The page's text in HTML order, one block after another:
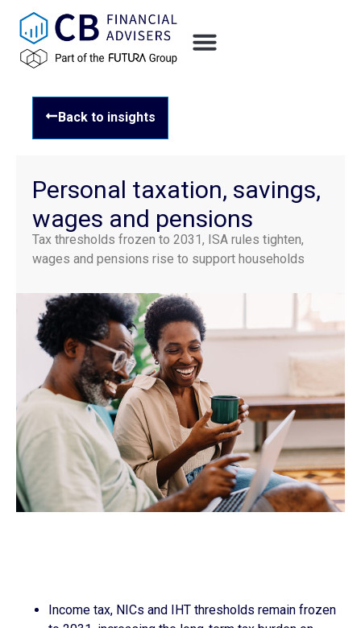
Back to insights
Personal taxation, savings,
wages and pensions
Tax thresholds frozen to 2031, ISA rules tighten,
wages and pensions rise to support households
Income tax, NICs and IHT thresholds remain frozen